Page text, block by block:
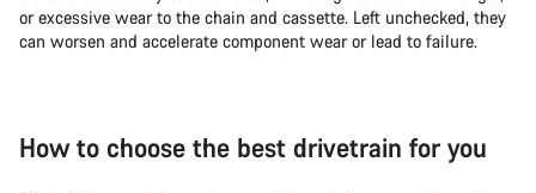
or excessive wear to the chain and cassette. Left unchecked, they
can worsen and accelerate component wear or lead to failure.
How to choose the best drivetrain for you